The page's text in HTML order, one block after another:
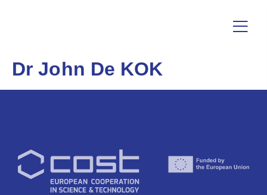
Dr John De KOK